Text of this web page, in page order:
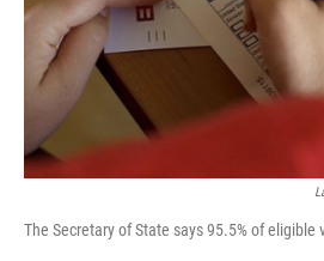
The Secretary of State says 95.5% of eligible